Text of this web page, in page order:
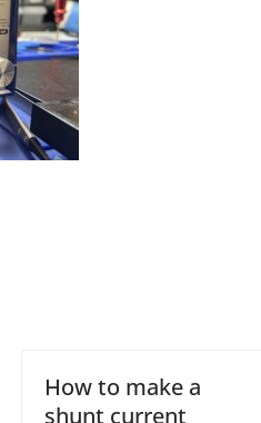
How to make a
shunt current